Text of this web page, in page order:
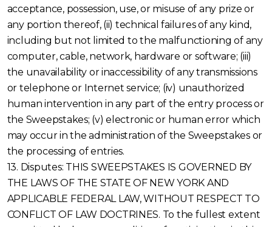
acceptance, possession, use, or misuse of any prize or
any portion thereof, (ii) technical failures of any kind,
including but not limited to the malfunctioning of any
computer, cable, network, hardware or software; (iii)
the unavailability or inaccessibility of any transmissions
or telephone or Internet service; (iv) unauthorized
human intervention in any part of the entry process or
the Sweepstakes; (v) electronic or human error which
may occur in the administration of the Sweepstakes or
the processing of entries.
13. Disputes: THIS SWEEPSTAKES IS GOVERNED BY
THE LAWS OF THE STATE OF NEW YORK AND
APPLICABLE FEDERAL LAW, WITHOUT RESPECT TO
CONFLICT OF LAW DOCTRINES. To the fullest extent